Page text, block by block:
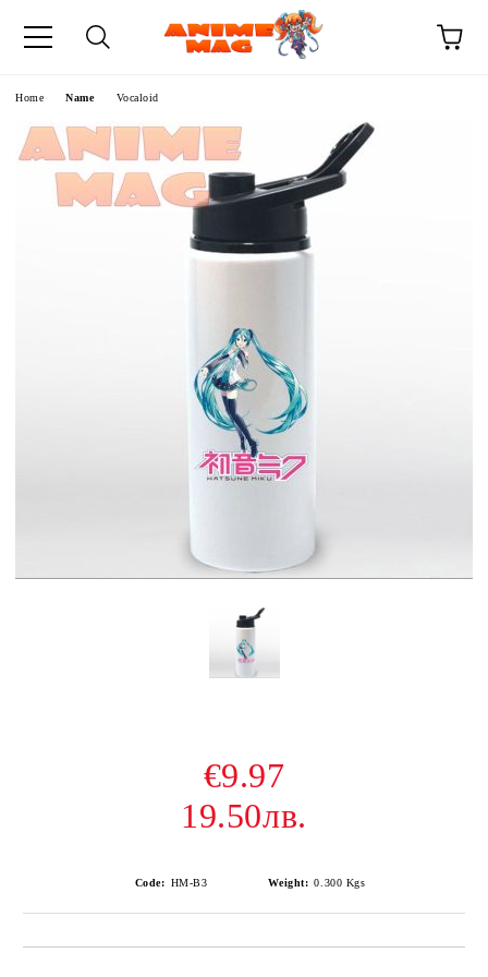
Home Name Vocaloid
€9.97
19.50лв.
Code: HM-B3 Weight: 0.300 Kgs